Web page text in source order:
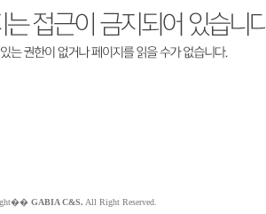
GABIA C&S. All Right Reserved.